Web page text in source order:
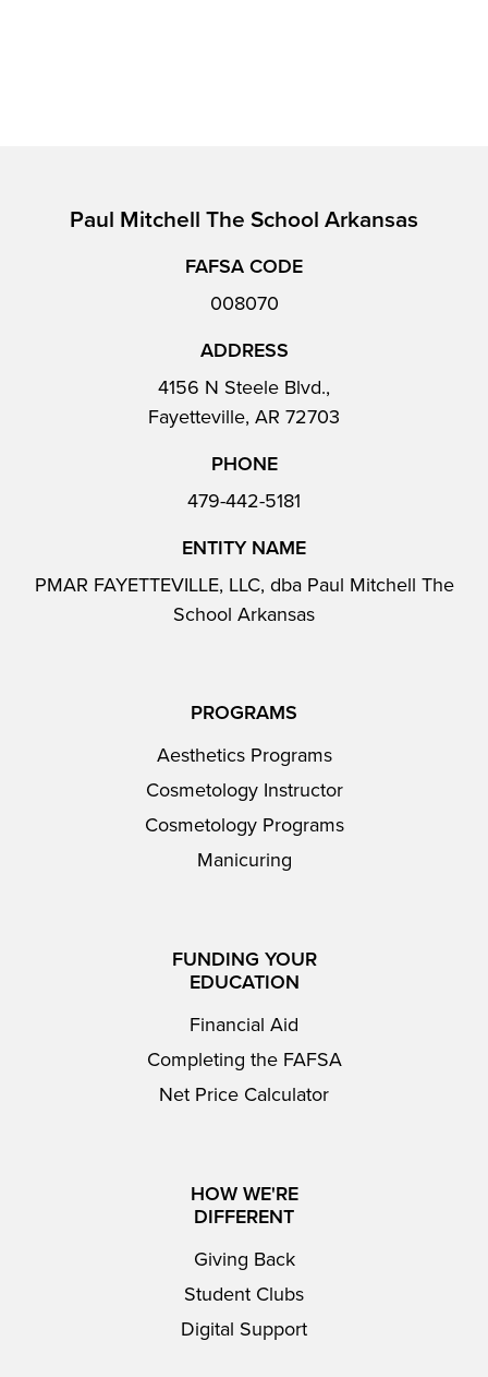
Paul Mitchell The School Arkansas
FAFSA CODE
008070
ADDRESS
4156 N Steele Blvd.,
Fayetteville, AR 72703
PHONE
479-442-5181
ENTITY NAME
PMAR FAYETTEVILLE, LLC, dba Paul Mitchell The
School Arkansas
PROGRAMS
Aesthetics Programs
Cosmetology Instructor
Cosmetology Programs
Manicuring
FUNDING YOUR
EDUCATION
Financial Aid
Completing the FAFSA
Net Price Calculator
HOW WE'RE
DIFFERENT
Giving Back
Student Clubs
Digital Support